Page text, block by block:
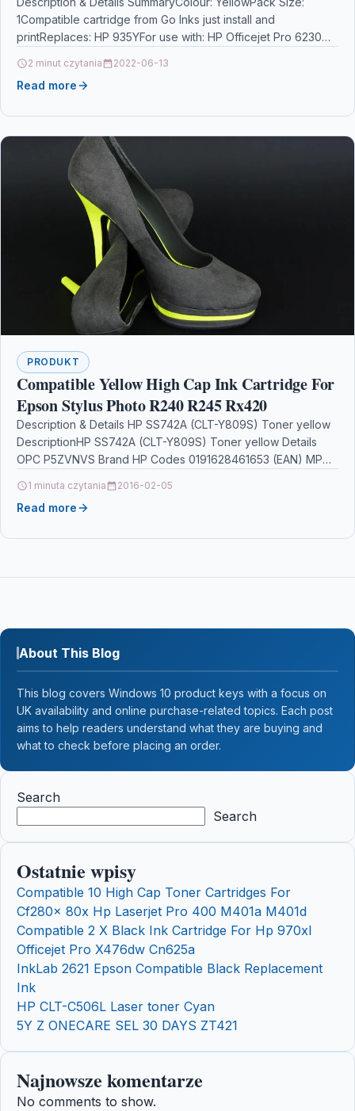
1Compatible cartridge from Go Inks just install and
printReplaces: HP 935YFor use with: HP Officejet Pro 6230
2 minut czytania 2022-06-13
Read more
PRODUKT
Compatible Yellow High Cap Ink Cartridge For
Epson Stylus Photo R240 R245 Rx420
Description & Details HP SS742A (CLT-Y809S) Toner yellow
DescriptionHP SS742A (CLT-Y809S) Toner yellow Details
OPC P5ZVNVS Brand HP Codes 0191628461653 (EAN) MPN
1 minuta czytania 2016-02-05
Read more
About This Blog
This blog covers Windows 10 product keys with a focus on
UK availability and online purchase-related topics. Each post
aims to help readers understand what they are buying and
what to check before placing an order.
Search
Search
Ostatnie wpisy
Compatible 10 High Cap Toner Cartridges For
Cf280x 80x Hp Laserjet Pro 400 M401a M401d
Compatible 2 X Black Ink Cartridge For Hp 970xl
Officejet Pro X476dw Cn625a
InkLab 2621 Epson Compatible Black Replacement
Ink
HP CLT-C506L Laser toner Cyan
5Y Z ONECARE SEL 30 DAYS ZT421
Najnowsze komentarze
No comments to show.